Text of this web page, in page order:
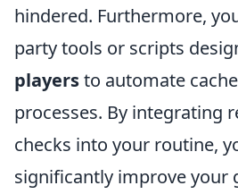
hindered. Furthermore,
party tools or scripts
playersto automate
processes. By integrating
checks into your routine,
significantly improve your